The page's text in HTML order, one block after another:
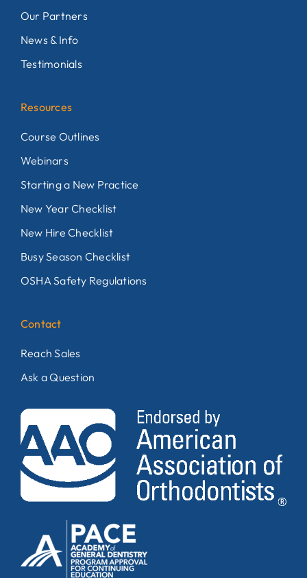
Our Partners
News & Info
Testimonials
Resources
Course Outlines
Webinars
Starting a New Practice
New Year Checklist
New Hire Checklist
Busy Season Checklist
OSHA Safety Regulations
Contact
Reach Sales
Ask a Question